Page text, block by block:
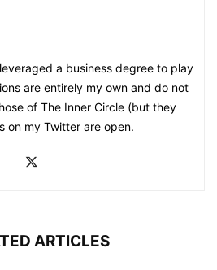
a business degree to play
are entirely my own and do not
of The Inner Circle (but they
on my Twitter are open.
ARTICLES